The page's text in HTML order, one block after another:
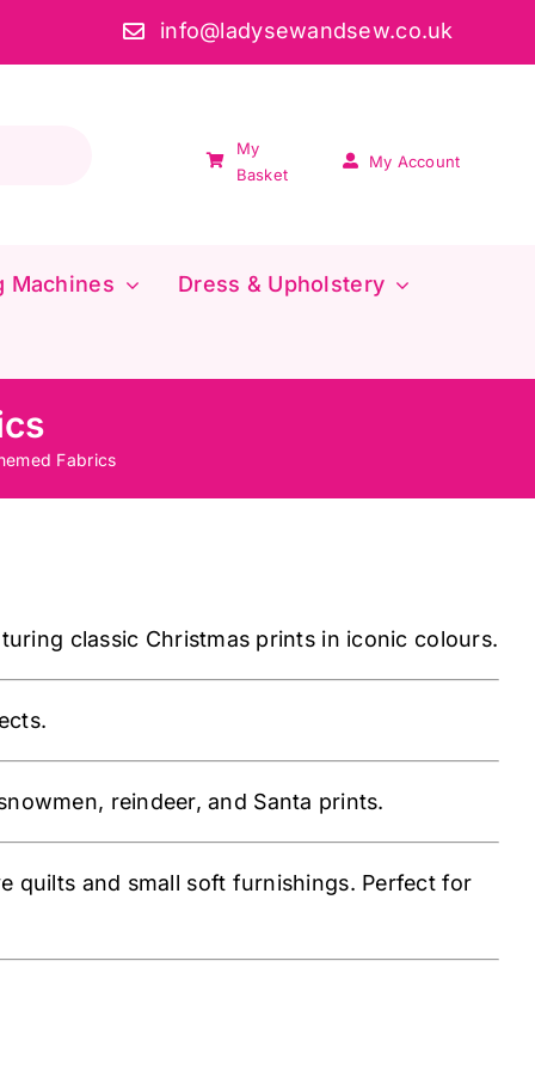
info@ladysewandsew.co.uk
My
Basket
My Account
Machines Dress & Upholstery
Fabrics
classic Christmas prints in iconic colours.
reindeer, and Santa prints.
quilts and small soft furnishings. Perfect for